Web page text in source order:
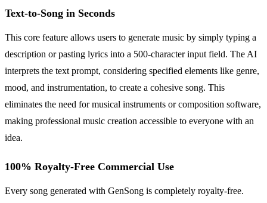
Text-to-Song in Seconds
This core feature allows users to generate music by simply typing a
description or pasting lyrics into a 500-character input field. The AI
interprets the text prompt, considering specified elements like genre,
mood, and instrumentation, to create a cohesive song. This
eliminates the need for musical instruments or composition software,
making professional music creation accessible to everyone with an
idea.
100% Royalty-Free Commercial Use
Every song generated with GenSong is completely royalty-free.